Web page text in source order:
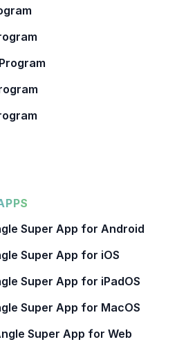
Super App for Android
Super App for iOS
Super App for iPadOS
Super App for MacOS
Super App for Web